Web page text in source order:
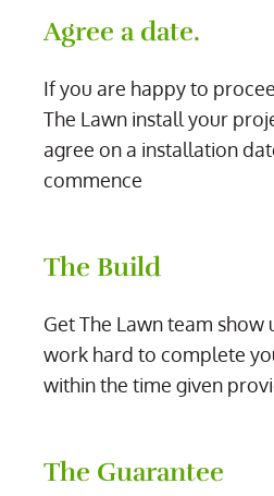
Agree a date.
If you are happy to
The Lawn install your
agree on a installation
commence
The Build
Get The Lawn team show
work hard to complete
within the time given
The Guarantee